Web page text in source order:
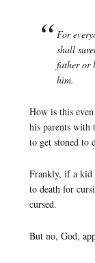
For
shall
father or
him.
How is this
his parents with
to get stoned to
Frankly, if a kid
to death for
cursed.
But no, God,